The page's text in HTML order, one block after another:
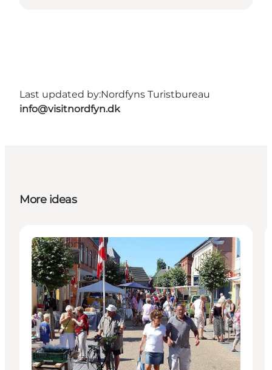
Last updated by:Nordfyns Turistbureau
info@visitnordfyn.dk
More ideas
Attractions